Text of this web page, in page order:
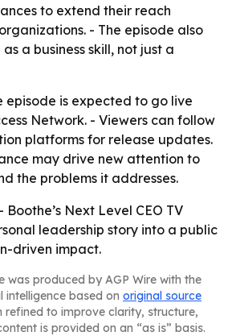
to extend their reach
- The episode also
a business skill, not just a
episode is expected to go live
Network. - Viewers can follow
platforms for release updates.
may drive new attention to
the problems it addresses.
- Boothe’s Next Level CEO TV
leadership story into a public
driven impact.
was produced by AGP Wire with the
based on original source
refined to improve clarity, structure,
is provided on an “as is” basis.